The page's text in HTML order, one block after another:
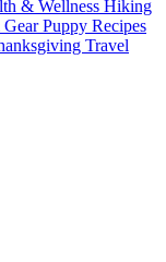
& Wellness Hiking
GearPuppy Recipes
Travel